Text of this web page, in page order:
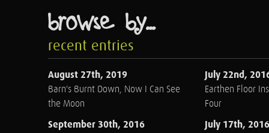
browse by...
recent entries
August 27th, 2019
Barn's Burnt Down, Now I Can See
the Moon
September 30th, 2016
July 22nd,
Earthen Floor
Four
July 17th, 2016